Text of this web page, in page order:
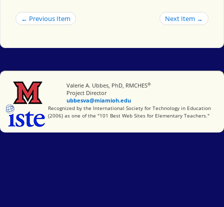
← Previous Item Next Item →
Miami University
Valerie A. Ubbes, PhD, RMCHES®
Project Director
ubbesva@miamioh.edu
International Society for Technology in Education
Recognized by the International Society for Technology in Education
(2006) as one of the "101 Best Web Sites for Elementary Teachers."